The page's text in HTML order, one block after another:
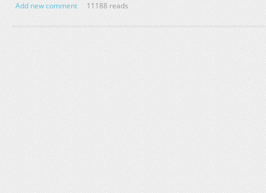
Add new comment
11188 reads